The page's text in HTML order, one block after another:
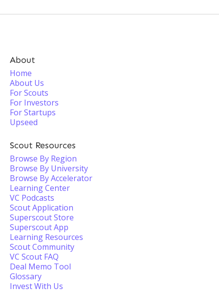
About
Home
About Us
For Scouts
For Investors
For Startups
Upseed
Scout Resources
Browse By Region
Browse By University
Browse By Accelerator
Learning Center
VC Podcasts
Scout Application
Superscout Store
Superscout App
Learning Resources
Scout Community
VC Scout FAQ
Deal Memo Tool
Glossary
Invest With Us